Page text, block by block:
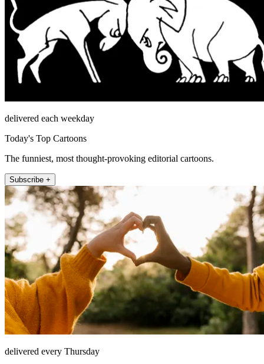
delivered each weekday
Today's Top Cartoons
The funniest, most thought-provoking editorial cartoons.
Subscribe +
delivered every Thursday